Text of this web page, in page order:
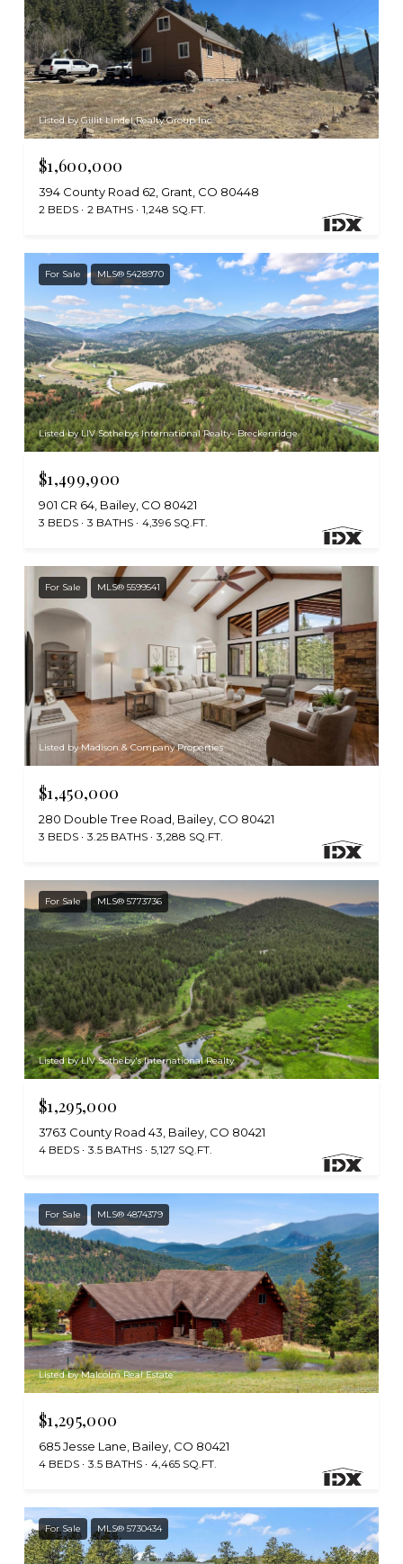
Listed by Gillit Lindel Realty Group Inc.
$1,600,000
394 County Road 62, Grant, CO 80448
2 BEDS 2 BATHS 1,248 SQ.FT.
For Sale MLS® 5428970
Listed by LIV Sothebys International Realty- Breckenridge
$1,499,900
901 CR 64, Bailey, CO 80421
3 BEDS 3 BATHS 4,396 SQ.FT.
For Sale MLS® 5599541
Listed by Madison & Company Properties
$1,450,000
280 Double Tree Road, Bailey, CO 80421
3 BEDS 3.25 BATHS 3,288 SQ.FT.
For Sale MLS® 5773736
Listed by LIV Sotheby's International Realty
$1,295,000
3763 County Road 43, Bailey, CO 80421
4 BEDS 3.5 BATHS 5,127 SQ.FT.
For Sale MLS® 4874379
Listed by Malcolm Real Estate
$1,295,000
685 Jesse Lane, Bailey, CO 80421
4 BEDS 3.5 BATHS 4,465 SQ.FT.
For Sale MLS® 5730434